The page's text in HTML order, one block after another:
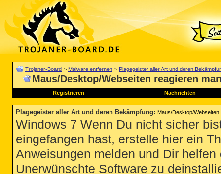
Trojaner-Board > Malware entfernen > Plagegeister aller Art und deren
Maus/Desktop/Webseiten reagieren
Registrieren Nachrichten
Plagegeister aller Art und deren Bekämpfung: Maus/Desktop/Webseiten
Windows 7 Wenn Du nicht sicher
eingefangen hast, erstelle hier ein
Anweisungen melden und Dir
Unerwünschte Software zu